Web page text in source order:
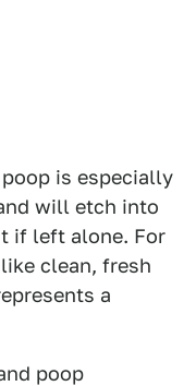
is especially
will etch into
if left alone. For
clean, fresh
a
poop